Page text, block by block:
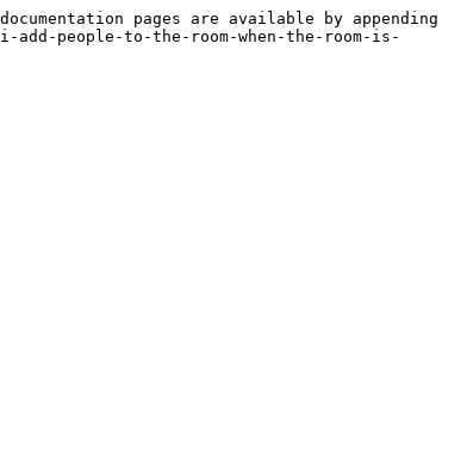
pages are available by appending
people-to-the-room-when-the-room-is-